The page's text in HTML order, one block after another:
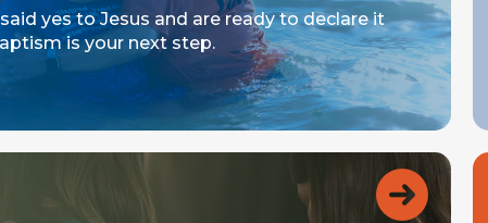
said yes to Jesus and are ready to declare it
is your next step.